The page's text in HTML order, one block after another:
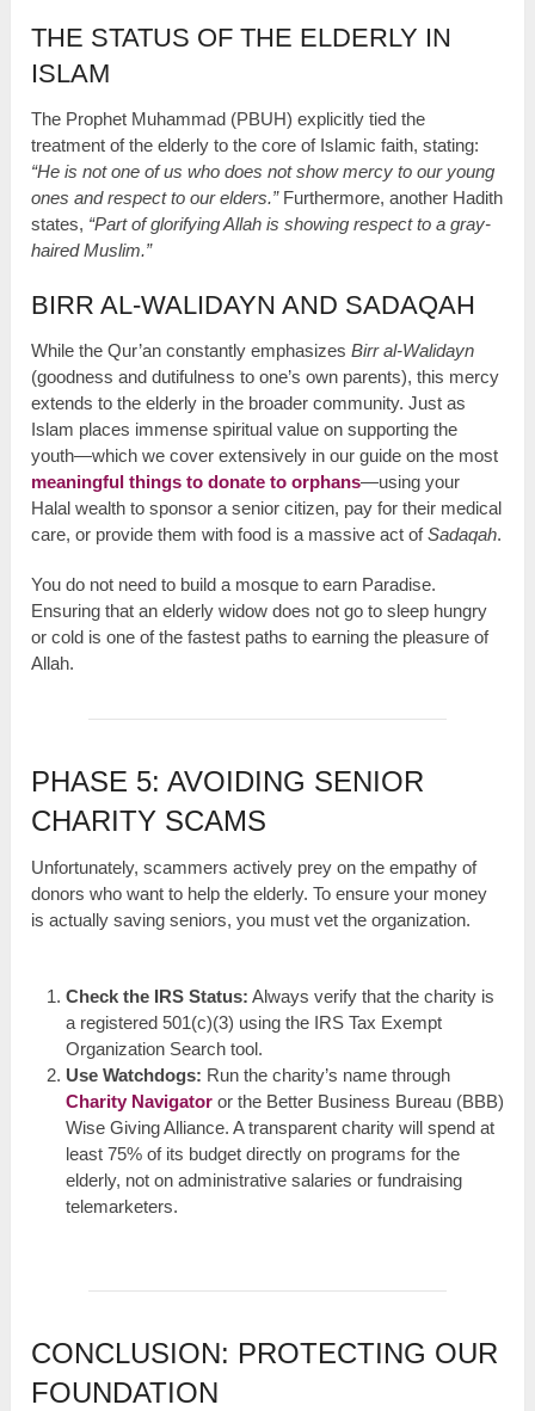
THE STATUS OF THE ELDERLY IN
ISLAM
The Prophet Muhammad (PBUH) explicitly tied the
treatment of the elderly to the core of Islamic faith, stating:
“He is not one of us who does not show mercy to our young
ones and respect to our elders.”Furthermore, another Hadith
states, “Part of glorifying Allah is showing respect to a gray-
haired Muslim.”
BIRR AL-WALIDAYN AND SADAQAH
While the Qur’an constantly emphasizesBirr al-Walidayn
(goodness and dutifulness to one’s own parents), this mercy
extends to the elderly in the broader community. Just as
Islam places immense spiritual value on supporting the
youth—which we cover extensively in our guide on the most
meaningful things to donate to orphans—using your
Halal wealth to sponsor a senior citizen, pay for their medical
care, or provide them with food is a massive act ofSadaqah.
You do not need to build a mosque to earn Paradise.
Ensuring that an elderly widow does not go to sleep hungry
or cold is one of the fastest paths to earning the pleasure of
Allah.
PHASE 5: AVOIDING SENIOR
CHARITY SCAMS
Unfortunately, scammers actively prey on the empathy of
donors who want to help the elderly. To ensure your money
is actually saving seniors, you must vet the organization.
Check the IRS Status: Always verify that the charity is
a registered 501(c)(3) using the IRS Tax Exempt
Organization Search tool.
Use Watchdogs: Run the charity’s name through
Charity Navigatoror the Better Business Bureau (BBB)
Wise Giving Alliance. A transparent charity will spend at
least 75% of its budget directly on programs for the
elderly, not on administrative salaries or fundraising
telemarketers.
CONCLUSION: PROTECTING OUR
FOUNDATION